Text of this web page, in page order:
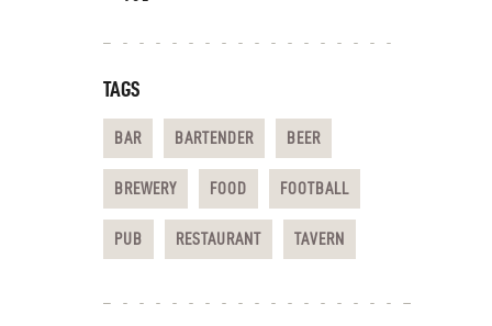
TAGS
BAR BARTENDER BEER
BREWERY FOOD FOOTBALL
PUB RESTAURANT TAVERN